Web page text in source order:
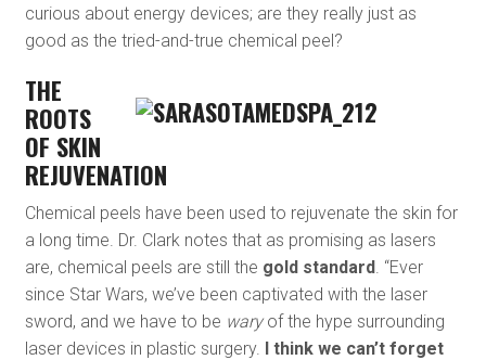
curious about energy devices; are they really just as
good as the tried-and-true chemical peel?
THE
ROOTS
OF SKIN
REJUVENATION
Chemical peels have been used to rejuvenate the skin for
a long time. Dr. Clark notes that as promising as lasers
are, chemical peels are still the gold standard. “Ever
since Star Wars, we’ve been captivated with the laser
sword, and we have to be waryof the hype surrounding
laser devices in plastic surgery. I think we can’t forget